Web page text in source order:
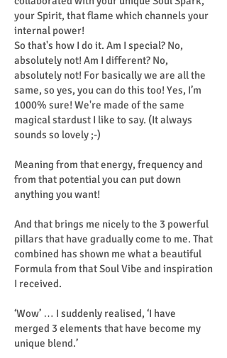
your Spirit, that flame which channels your
internal power!
So that's how I do it. Am I special? No,
absolutely not! Am I different? No,
absolutely not! For basically we are all the
same, so yes, you can do this too! Yes, I’m
1000% sure! We're made of the same
magical stardust I like to say. (It always
sounds so lovely ;-)
Meaning from that energy, frequency and
from that potential you can put down
anything you want!
And that brings me nicely to the 3 powerful
pillars that have gradually come to me. That
combined has shown me what a beautiful
Formula from that Soul Vibe and inspiration
I received.
‘Wow’ … I suddenly realised, ‘I have
merged 3 elements that have become my
unique blend.’